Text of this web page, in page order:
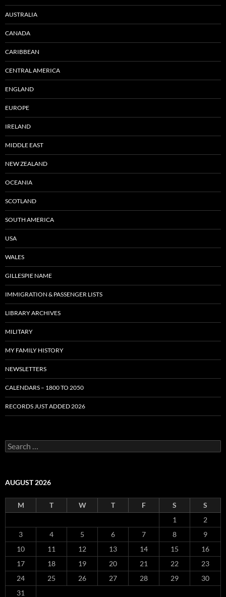
AUSTRALIA
CANADA
CARIBBEAN
CENTRAL AMERICA
ENGLAND
EUROPE
IRELAND
MIDDLE EAST
NEW ZEALAND
OCEANIA
SCOTLAND
SOUTH AMERICA
USA
WALES
GILLESPIE NAME
IMMIGRATION & PASSENGER LISTS
LIBRARY ARCHIVES
MILITARY
MY FAMILY HISTORY
NEWSLETTERS
CALENDARS – 1800 TO 2050
RECORDS JUST ADDED 2026
S
e
c
f
:
AUGUST 2026
M T W T F S
S
1
2
3
4 5 6 7 8
9
10
11 12 13 14 15
16
17
18 19 20 21 22
23
24
25 26 27 28 29
30
31